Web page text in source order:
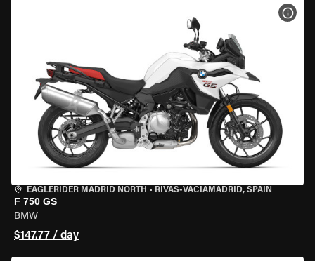
EAGLERIDER MADRID NORTH • RIVAS-VACIAMADRID, SPAIN
F 750 GS
BMW
$147.77 / day